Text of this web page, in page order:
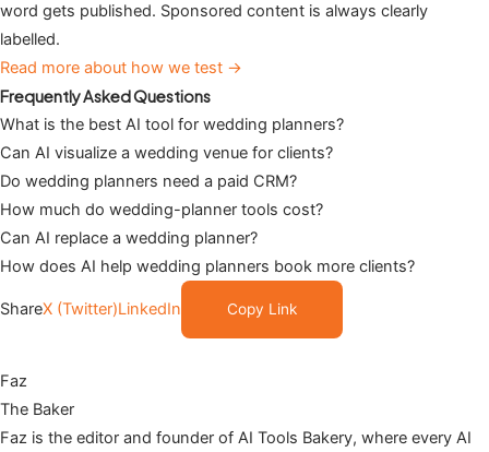
word gets published. Sponsored content is always clearly
labelled.
Read more about how we test →
Frequently Asked Questions
What is the best AI tool for wedding planners?
Can AI visualize a wedding venue for clients?
Do wedding planners need a paid CRM?
How much do wedding-planner tools cost?
Can AI replace a wedding planner?
How does AI help wedding planners book more clients?
ShareX (Twitter)LinkedIn Copy Link
Faz
The Baker
Faz is the editor and founder of AI Tools Bakery, where every AI